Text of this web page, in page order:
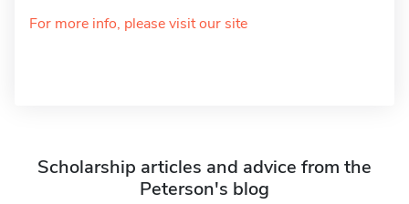
For more info, please visit our site
Scholarship articles and advice from the
Peterson's blog